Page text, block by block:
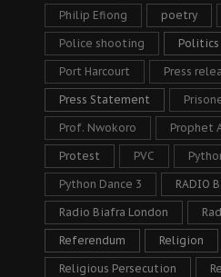
Philip Efiong poetry
Police shooting Politics
Port Harcourt Press
Press Statement
Prof. Nwokoro Prophet
Protest PVC
Python Dance 3 RADIO
Radio Biafra London
Referendum Religion
Religious Persecution